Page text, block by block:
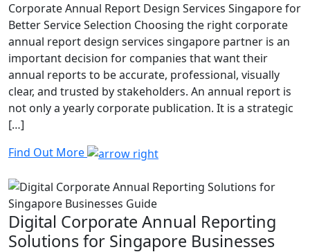
Corporate Annual Report Design Services Singapore for
Better Service Selection Choosing the right corporate
annual report design services singapore partner is an
important decision for companies that want their
annual reports to be accurate, professional, visually
clear, and trusted by stakeholders. An annual report is
not only a yearly corporate publication. It is a strategic
[…]
Find Out More
Digital Corporate Annual Reporting
Solutions for Singapore Businesses